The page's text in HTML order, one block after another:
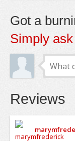
Got a
Simply
Reviews